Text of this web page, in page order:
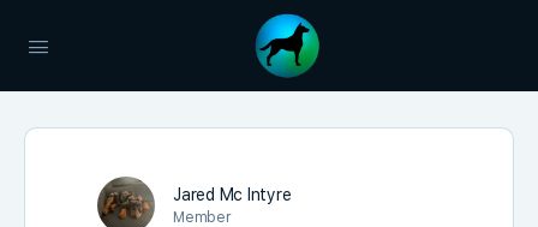
Jared Mc Intyre
Member